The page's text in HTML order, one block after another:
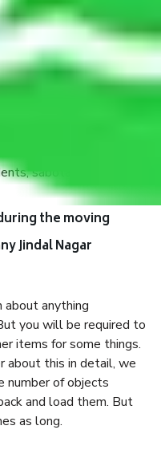
pack all the things
do I need
you must ensure
safe from monetary
while moving due to
sabotage, riots, etc.
the moving
Jindal Nagar
about anything
you will be required to
items for some things.
about this in detail, we
number of objects
and load them. But
as long.